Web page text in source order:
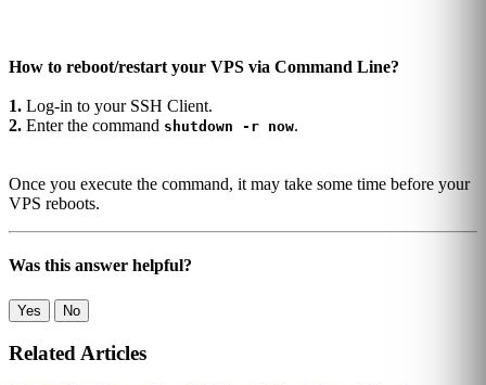
How to reboot/restart your VPS via Command Line?
1. Log-in to your SSH Client.
2. Enter the command shutdown -r now.
Once you execute the command, it may take some time before your
VPS reboots.
Was this answer helpful?
Yes No
Related Articles